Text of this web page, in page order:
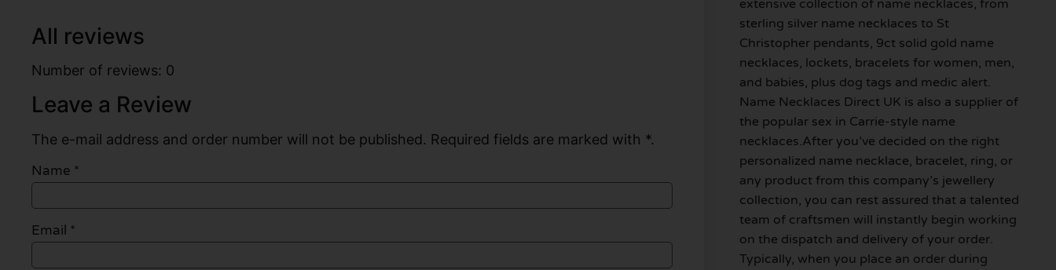
All reviews
Number of reviews: 0
Leave a Review
The e-mail address and order number will not be published. Required fields are marked with *.
Name *
Email *
extensive collection of name necklaces, from
sterling silver name necklaces to St
Christopher pendants, 9ct solid gold name
necklaces, lockets, bracelets for women, men,
and babies, plus dog tags and medic alert.
Name Necklaces Direct UK is also a supplier of
the popular sex in Carrie-style name
necklaces.After you’ve decided on the right
personalized name necklace, bracelet, ring, or
any product from this company’s jewellery
collection, you can rest assured that a talented
team of craftsmen will instantly begin working
on the dispatch and delivery of your order.
Typically, when you place an order during